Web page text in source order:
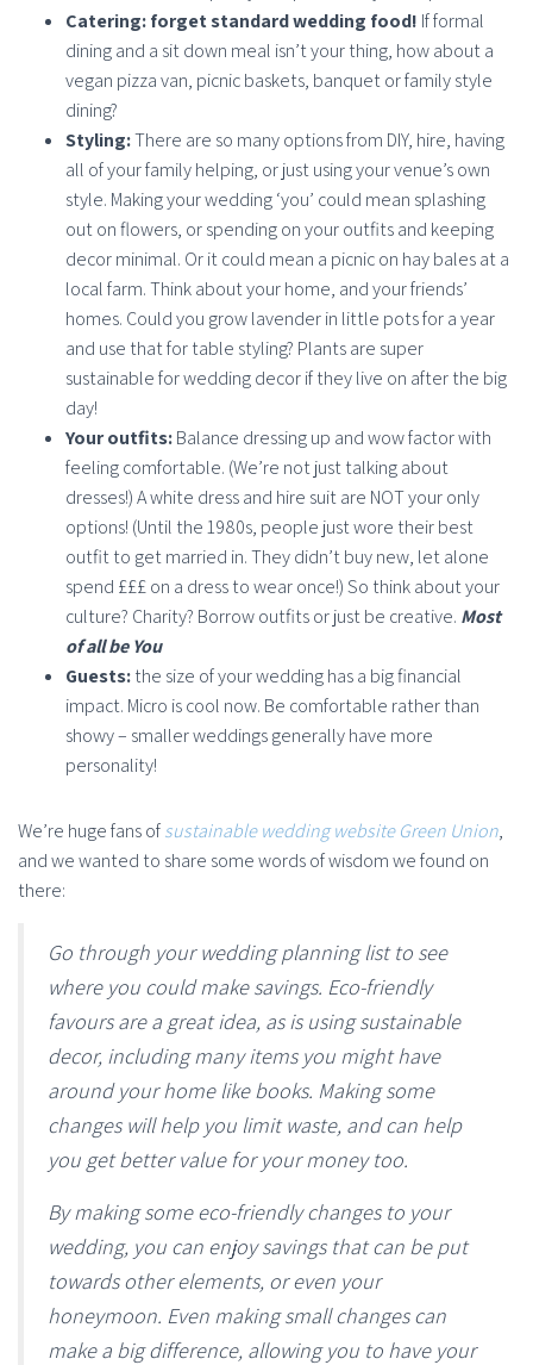
Catering: forget standard wedding food! If formal
dining and a sit down meal isn’t your thing, how about a
vegan pizza van, picnic baskets, banquet or family style
dining?
Styling:There are so many options from DIY, hire, having
all of your family helping, or just using your venue’s own
style. Making your wedding ‘you’ could mean splashing
out on flowers, or spending on your outfits and keeping
decor minimal. Or it could mean a picnic on hay bales at a
local farm. Think about your home, and your friends’
homes. Could you grow lavender in little pots for a year
and use that for table styling? Plants are super
sustainable for wedding decor if they live on after the big
day!
Your outfits:Balance dressing up and wow factor with
feeling comfortable. (We’re not just talking about
dresses!) A white dress and hire suit are NOT your only
options! (Until the 1980s, people just wore their best
outfit to get married in. They didn’t buy new, let alone
spend £££ on a dress to wear once!) So think about your
culture? Charity? Borrow outfits or just be creative. Most
of all be You
Guests:the size of your wedding has a big financial
impact. Micro is cool now. Be comfortable rather than
showy – smaller weddings generally have more
personality!
We’re huge fans ofsustainable wedding website Green Union,
and we wanted to share some words of wisdom we found on
there:
Go through your wedding planning list to see
where you could make savings. Eco-friendly
favours are a great idea, as is using sustainable
decor, including many items you might have
around your home like books. Making some
changes will help you limit waste, and can help
you get better value for your money too.
By making some eco-friendly changes to your
wedding, you can enjoy savings that can be put
towards other elements, or even your
honeymoon. Even making small changes can
make a big difference, allowing you to have your